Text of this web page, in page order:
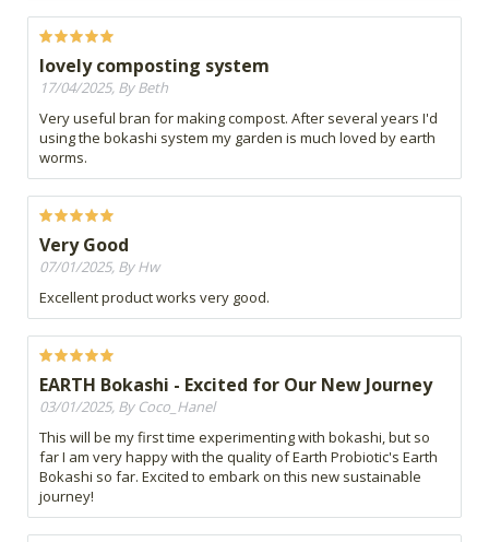
lovely composting system
17/04/2025, By Beth
Very useful bran for making compost. After several years I'd
using the bokashi system my garden is much loved by earth
worms.
Very Good
07/01/2025, By Hw
Excellent product works very good.
EARTH Bokashi - Excited for Our New Journey
03/01/2025, By Coco_Hanel
This will be my first time experimenting with bokashi, but so
far I am very happy with the quality of Earth Probiotic's Earth
Bokashi so far. Excited to embark on this new sustainable
journey!